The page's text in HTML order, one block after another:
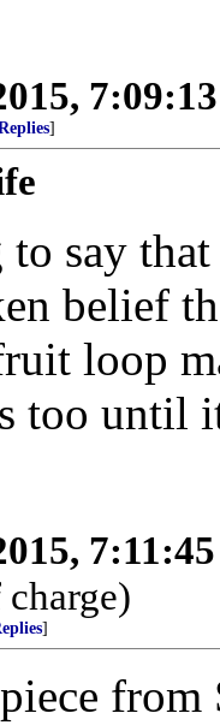
]
say
belief
loop
too until
]
from